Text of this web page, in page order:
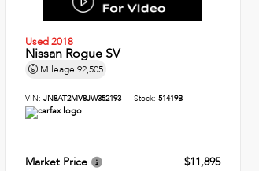
Used 2018
Nissan Rogue SV
Mileage92,505
VIN:JN8AT2MV8JW352193 Stock:51419B
Market Price
$11,895